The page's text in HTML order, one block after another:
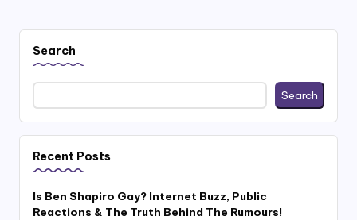
Search
Search
Recent Posts
Is Ben Shapiro Gay? Internet Buzz, Public
Reactions & The Truth Behind The Rumours!